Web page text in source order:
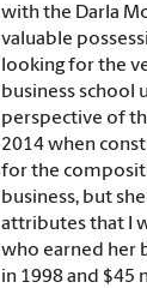
with the Darla
valuable
looking for the
business school
perspective of
2014 when
for the
business, but
attributes that I
who earned her
in 1998 and $45